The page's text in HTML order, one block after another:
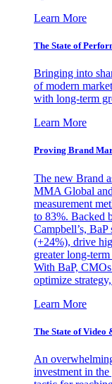
Learn More
The State of
Bringing into
of modern
with long-term
Learn More
Proving Brand
The new Brand
MMA Global
measurement
to 83%. Backed
Campbell’s,
(+24%), drive
greater long-
With BaP,
optimize
Learn More
The State of Video
An
investment in the